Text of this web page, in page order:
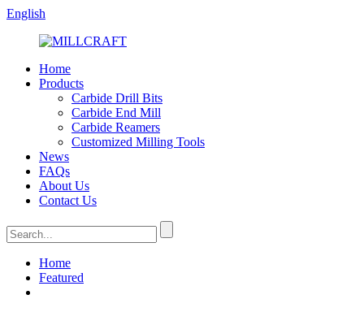
English
Home
Products
Carbide Drill Bits
Carbide End Mill
Carbide Reamers
Customized Milling Tools
News
FAQs
About Us
Contact Us
Home
Featured